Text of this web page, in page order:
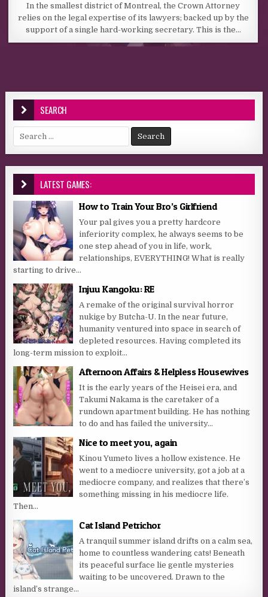
In the smallest district of Montreal, the Crown Attorney
relies on the legal expertise of its lawyers; backed up by the
support of a single hard-working secretary. This is the…
SEARCH
Search for:
LATEST GAMES:
How to Train Your Bro’s Girlfriend
Your pal gives you a pretty hardcore
inferiority complex, he always seems to be
one step ahead of you in life, work,
relationships, EVERYTHING! What is really
starting to drive...
Injuu Kangoku: RE
A remake of the original survival horror
nukige by Butcha-U. In the near future,
humanity ventured into space in search of
depleted resources. Having completed its
long-term mission to exploit...
Afternoon Affairs & Helpless Housewives
It is the early years of the Heisei era, and
Takumi Nakama is the caretaker of a
rundown apartment building. He has nothing
to do and has failed the university...
Nice to meet you, again
Kinou Yumeto lives a hollow existence. He
went to a mediocre university, got a job at a
mediocre company, and realizes that there’s
something missing in his mediocre life.
Then...
Cat Island Petrichor
A tranquil summer island drifts on a calm sea,
home to countless wandering cats! Beneath
its peaceful surface lie gentle mysteries
waiting to be uncovered. Drawn to the
island’s strange...